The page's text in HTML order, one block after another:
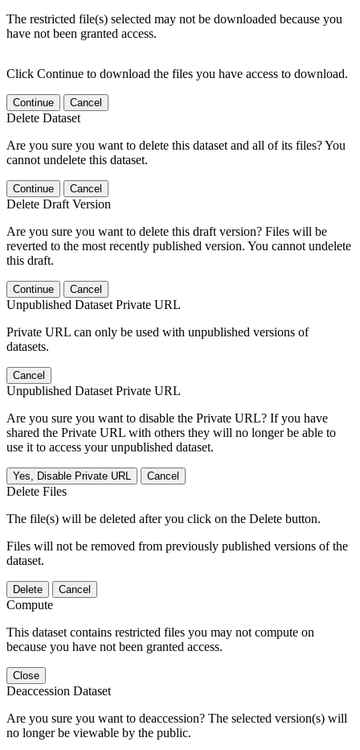
The restricted file(s) selected may not be downloaded because you
have not been granted access.
Click Continue to download the files you have access to download.
Continue Cancel
Delete Dataset
Are you sure you want to delete this dataset and all of its files? You
cannot undelete this dataset.
Continue Cancel
Delete Draft Version
Are you sure you want to delete this draft version? Files will be
reverted to the most recently published version. You cannot undelete
this draft.
Continue Cancel
Unpublished Dataset Private URL
Private URL can only be used with unpublished versions of
datasets.
Cancel
Unpublished Dataset Private URL
Are you sure you want to disable the Private URL? If you have
shared the Private URL with others they will no longer be able to
use it to access your unpublished dataset.
Yes, Disable Private URL Cancel
Delete Files
The file(s) will be deleted after you click on the Delete button.
Files will not be removed from previously published versions of the
dataset.
Delete Cancel
Compute
This dataset contains restricted files you may not compute on
because you have not been granted access.
Close
Deaccession Dataset
Are you sure you want to deaccession? The selected version(s) will
no longer be viewable by the public.